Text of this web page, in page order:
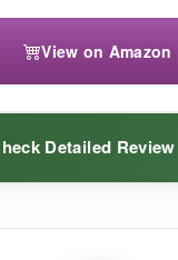
View on Amazon
Detailed Review